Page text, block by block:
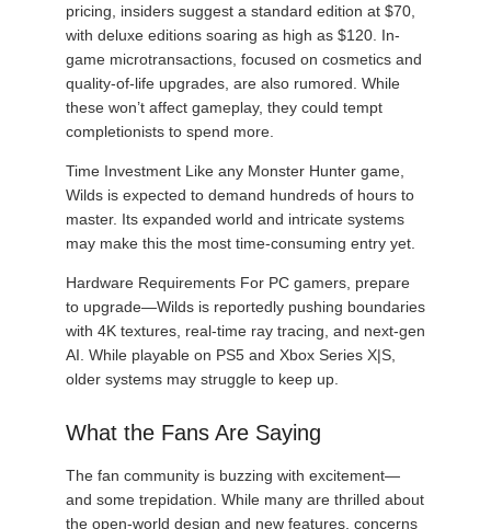
pricing, insiders suggest a standard edition at $70,
with deluxe editions soaring as high as $120. In-
game microtransactions, focused on cosmetics and
quality-of-life upgrades, are also rumored. While
these won’t affect gameplay, they could tempt
completionists to spend more.
Time Investment Like any Monster Hunter game,
Wilds is expected to demand hundreds of hours to
master. Its expanded world and intricate systems
may make this the most time-consuming entry yet.
Hardware Requirements For PC gamers, prepare
to upgrade—Wilds is reportedly pushing boundaries
with 4K textures, real-time ray tracing, and next-gen
AI. While playable on PS5 and Xbox Series X|S,
older systems may struggle to keep up.
What the Fans Are Saying
The fan community is buzzing with excitement—
and some trepidation. While many are thrilled about
the open-world design and new features, concerns